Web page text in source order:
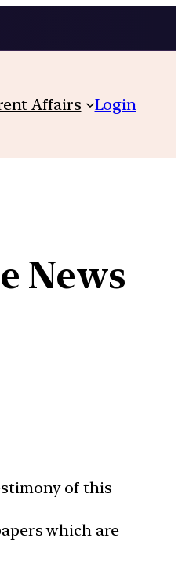
Affairs Login
News
of this
which are